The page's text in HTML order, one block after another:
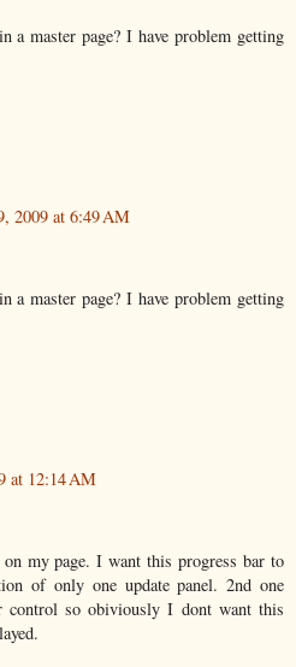
a master page? I have problem getting
2009 at 6:49 AM
a master page? I have problem getting
at 12:14 AM
on my page. I want this progress bar to
of only one update panel. 2nd one
control so obiviously I dont want this